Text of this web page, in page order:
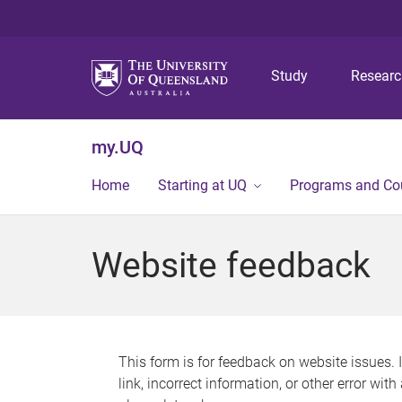
Study
my.UQ
Home Starting at UQ Programs and
Website feedback
This form is for feedback on website issues.
link, incorrect information, or other error with